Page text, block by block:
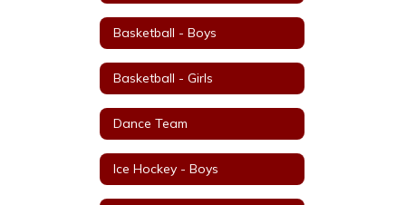
Basketball - Boys
Basketball - Girls
Dance Team
Ice Hockey - Boys